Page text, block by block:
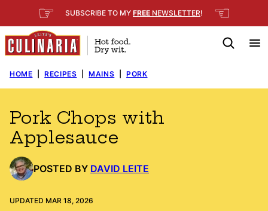
to
content
☞ SUBSCRIBE TO MY FREE NEWSLETTER! ☜
HOME RECIPES MAINS PORK
Pork Chops with
Applesauce
POSTED BY DAVID LEITE
UPDATED MAR 18, 2026